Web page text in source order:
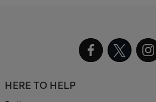
HERE TO HELP